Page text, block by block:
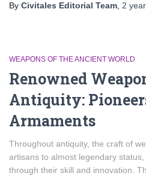
By Civitales Editorial Team 2
WEAPONS OF THE ANCIENT WORLD
Renowned
Antiquity:
Armaments
Throughout antiquity, the craft of
artisans to almost legendary
through their skill and innovation.